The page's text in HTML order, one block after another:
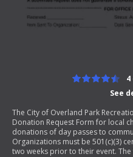
See
The City of Overland Park
Donation Request Form for local
donations of day passes to
Organizations must be 501(c)(3)
two weeks prior to their event.